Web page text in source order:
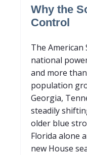
Why the
Control
The
national
and more
population
Georgia,
steadily
older blue
Florida alone
new House